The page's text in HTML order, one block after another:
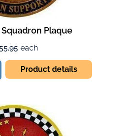
Squadron Plaque
each
Product details